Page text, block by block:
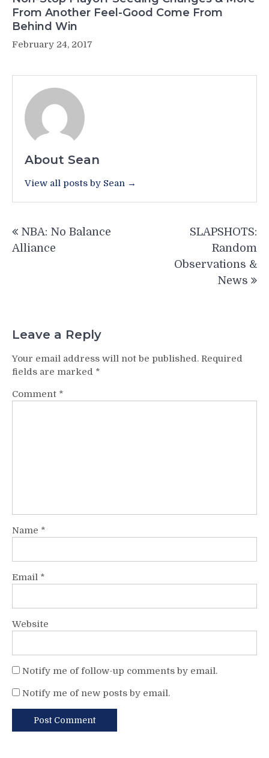
From Another Feel-Good Come From
Behind Win
February 24, 2017
About Sean
View all posts by Sean →
navigation
NBA: No Balance
Alliance
SLAPSHOTS:
Random
Observations &
News
Leave a Reply
Your email address will not be published. Required
fields are marked *
Comment *
Name *
Email *
Website
Notify me of follow-up comments by email.
Notify me of new posts by email.